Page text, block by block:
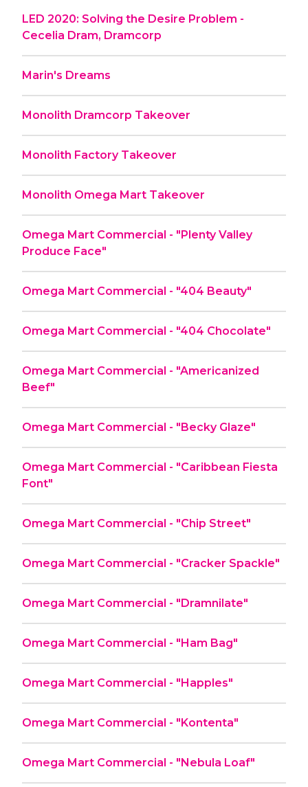
LED 2020: Solving the Desire Problem -
Cecelia Dram, Dramcorp
Marin's Dreams
Monolith Dramcorp Takeover
Monolith Factory Takeover
Monolith Omega Mart Takeover
Omega Mart Commercial - "Plenty Valley
Produce Face"
Omega Mart Commercial - "404 Beauty"
Omega Mart Commercial - "404 Chocolate"
Omega Mart Commercial - "Americanized
Beef"
Omega Mart Commercial - "Becky Glaze"
Omega Mart Commercial - "Caribbean Fiesta
Font"
Omega Mart Commercial - "Chip Street"
Omega Mart Commercial - "Cracker Spackle"
Omega Mart Commercial - "Dramnilate"
Omega Mart Commercial - "Ham Bag"
Omega Mart Commercial - "Happles"
Omega Mart Commercial - "Kontenta"
Omega Mart Commercial - "Nebula Loaf"